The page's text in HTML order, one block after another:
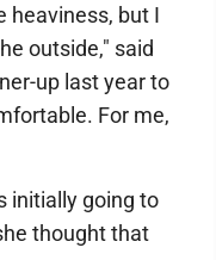
heaviness, but I
outside," said
up last year to
For me,
initially going to
thought that